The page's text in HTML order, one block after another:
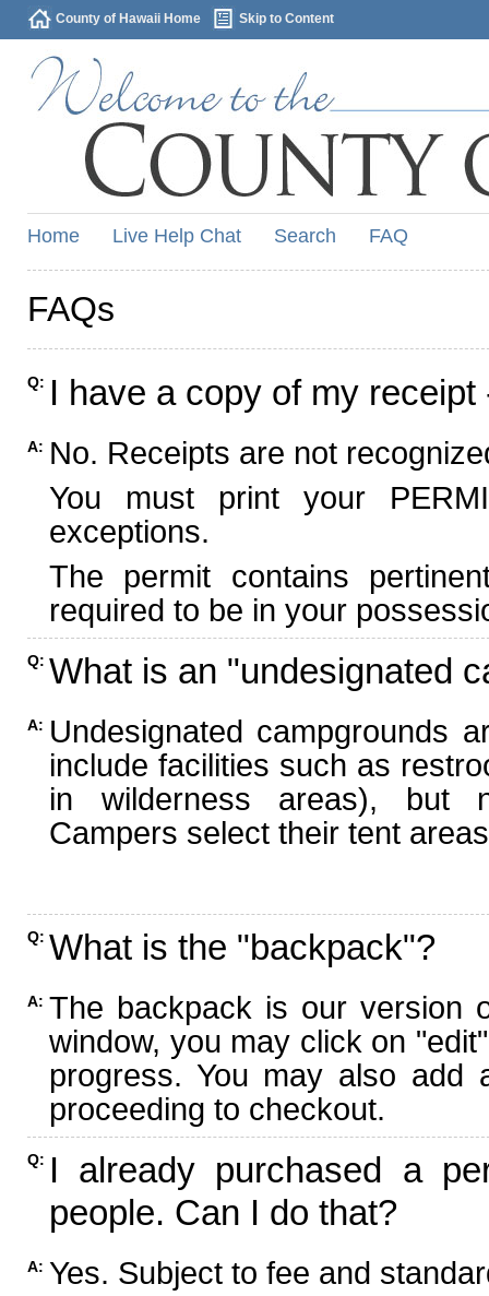
County of Hawaii Home Skip to Content
Home Live Help Chat Search FAQ
FAQs
Q: I have a copy of my
A: No. Receipts are not
You must print your
exceptions.
The permit contains
required to be in your
Q: What is an "undesignated
A: Undesignated campgrounds
include facilities such as
in wilderness areas), but
Campers select their tent
Q: What is the "backpack"?
A: The backpack is our version
window, you may click on
progress. You may also add
proceeding to checkout.
Q: I already purchased a
people. Can I do that?
A: Yes. Subject to fee and